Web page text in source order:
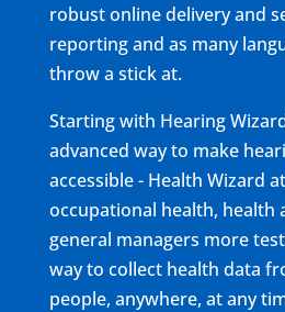
robust online delivery and
reporting and as many
throw a stick at.
Starting with Hearing
advanced way to make
accessible - Health Wizard
occupational health, health
general managers more
way to collect health data
people, anywhere, at any